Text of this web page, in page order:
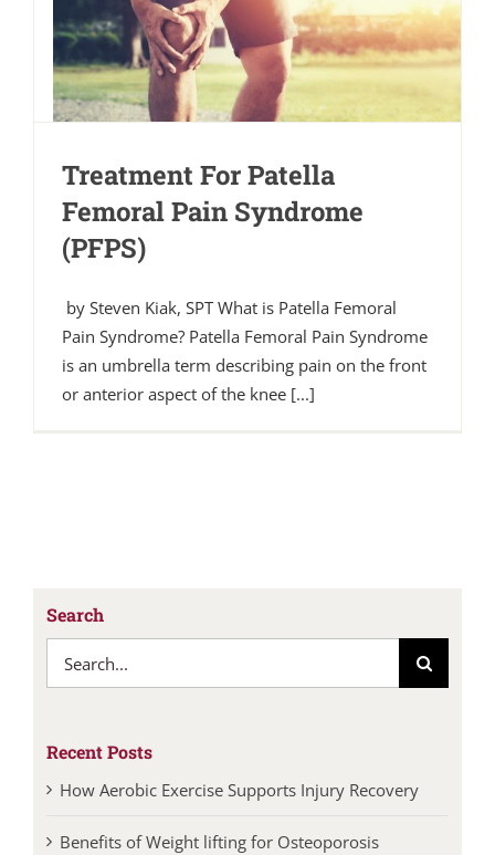
Treatment For Patella
Femoral Pain Syndrome
(PFPS)
by Steven Kiak, SPT What is Patella Femoral
Pain Syndrome? Patella Femoral Pain Syndrome
is an umbrella term describing pain on the front
or anterior aspect of the knee [...]
Search
Recent Posts
How Aerobic Exercise Supports Injury Recovery
Benefits of Weight lifting for Osteoporosis